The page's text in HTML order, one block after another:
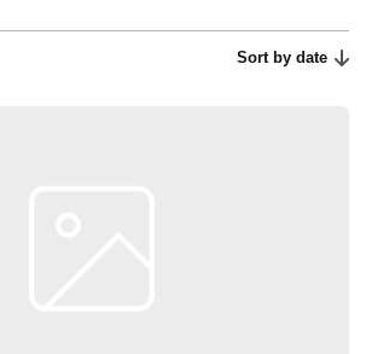
Sort by date